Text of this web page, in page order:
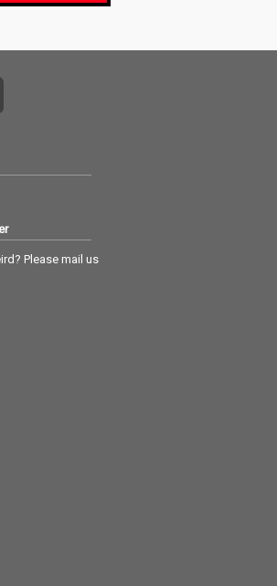
Please mail us